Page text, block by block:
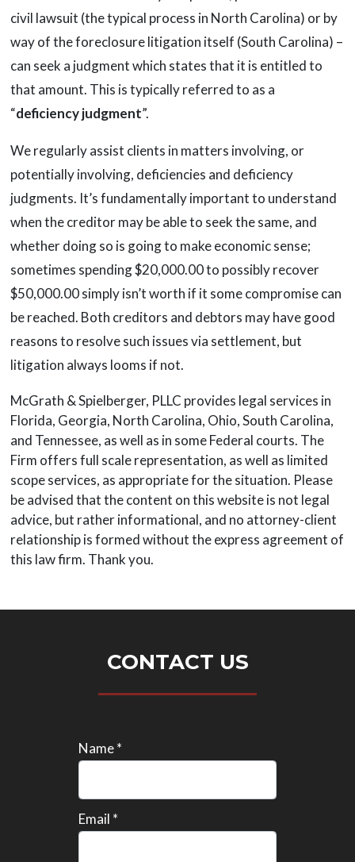
civil lawsuit (the typical process in North Carolina) or by
way of the foreclosure litigation itself (South Carolina) –
can seek a judgment which states that it is entitled to
that amount. This is typically referred to as a
“deficiency judgment”.
We regularly assist clients in matters involving, or
potentially involving, deficiencies and deficiency
judgments. It’s fundamentally important to understand
when the creditor may be able to seek the same, and
whether doing so is going to make economic sense;
sometimes spending $20,000.00 to possibly recover
$50,000.00 simply isn’t worth if it some compromise can
be reached. Both creditors and debtors may have good
reasons to resolve such issues via settlement, but
litigation always looms if not.
McGrath & Spielberger, PLLC provides legal services in
Florida, Georgia, North Carolina, Ohio, South Carolina,
and Tennessee, as well as in some Federal courts. The
Firm offers full scale representation, as well as limited
scope services, as appropriate for the situation. Please
be advised that the content on this website is not legal
advice, but rather informational, and no attorney-client
relationship is formed without the express agreement of
this law firm. Thank you.
CONTACT US
Name *
Email *